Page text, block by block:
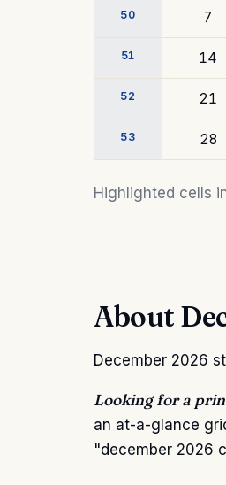
50 7
51 14
52 21
53 28
Highlighted cells
About
December 2026
Looking for a
an at-a-glance
"december 2026